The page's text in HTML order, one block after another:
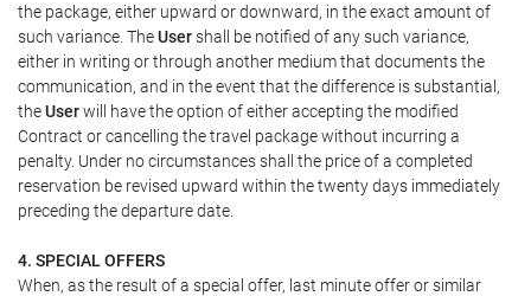
the package, either upward or downward, in the exact amount of
such variance. TheUsershall be notified of any such variance,
either in writing or through another medium that documents the
communication, and in the event that the difference is substantial,
theUserwill have the option of either accepting the modified
Contract or cancelling the travel package without incurring a
penalty. Under no circumstances shall the price of a completed
reservation be revised upward within the twenty days immediately
preceding the departure date.
4. SPECIAL OFFERS
When, as the result of a special offer, last minute offer or similar